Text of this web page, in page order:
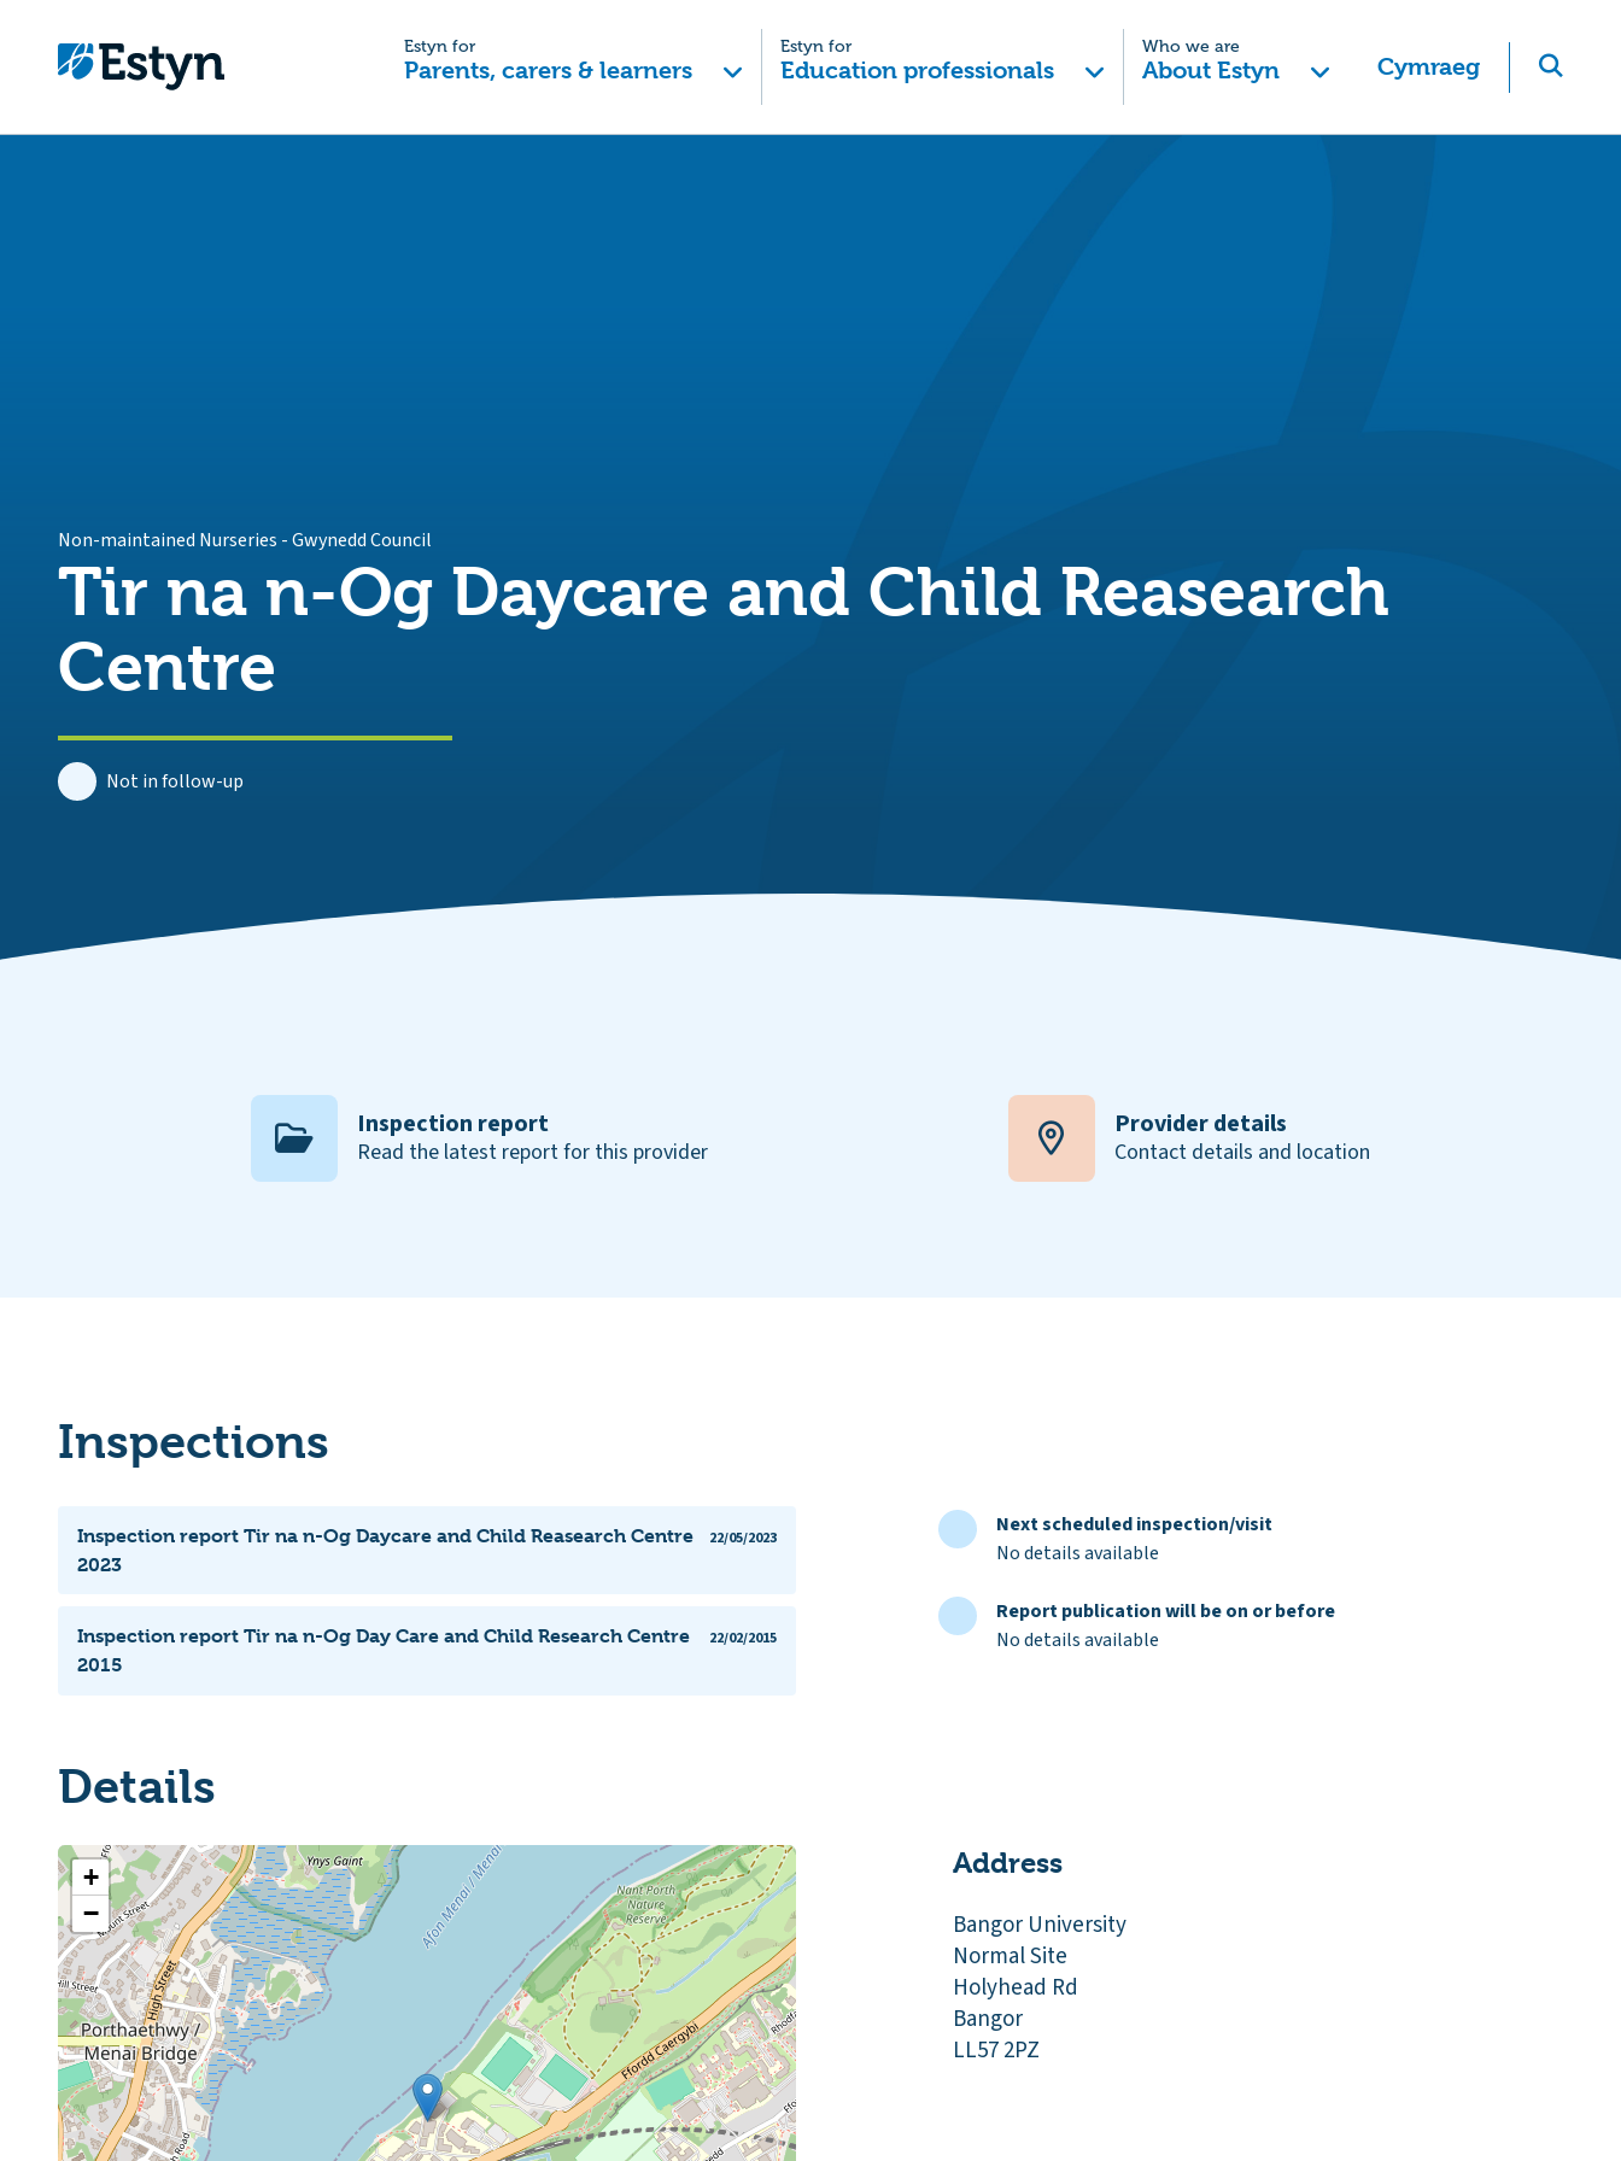
Estyn for
Parents, carers & learners
Estyn for
Education professionals
Who we are
About Estyn Cymraeg
Non-maintained Nurseries -Gwynedd Council
Tir na n-Og Daycare and Child Reasearch
Centre
Not in follow-up
Inspection report
Read the latest report for this provider
Provider details
Contact details and location
Inspections
Inspection report Tir na n-Og Daycare and Child Reasearch Centre
2023
22/05/2023
Inspection report Tir na n-Og Day Care and Child Research Centre
2015
22/02/2015
Next scheduled inspection/visit
No details available
Report publication will be on or before
No details available
Details
+
−
Address
Bangor University
Normal Site
Holyhead Rd
Bangor
LL57 2PZ